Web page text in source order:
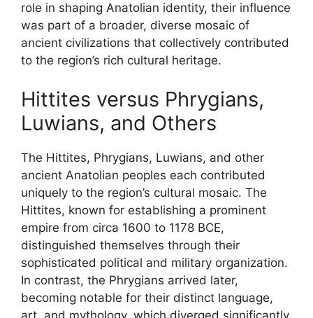
role in shaping Anatolian identity, their influence
was part of a broader, diverse mosaic of
ancient civilizations that collectively contributed
to the region’s rich cultural heritage.
Hittites versus Phrygians,
Luwians, and Others
The Hittites, Phrygians, Luwians, and other
ancient Anatolian peoples each contributed
uniquely to the region’s cultural mosaic. The
Hittites, known for establishing a prominent
empire from circa 1600 to 1178 BCE,
distinguished themselves through their
sophisticated political and military organization.
In contrast, the Phrygians arrived later,
becoming notable for their distinct language,
art, and mythology, which diverged significantly